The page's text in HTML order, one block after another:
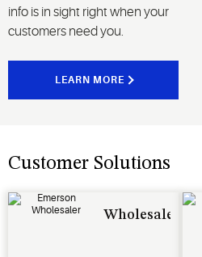
info is in sight right when your
customers need you.
LEARN MORE
Customer Solutions
Wholesaler